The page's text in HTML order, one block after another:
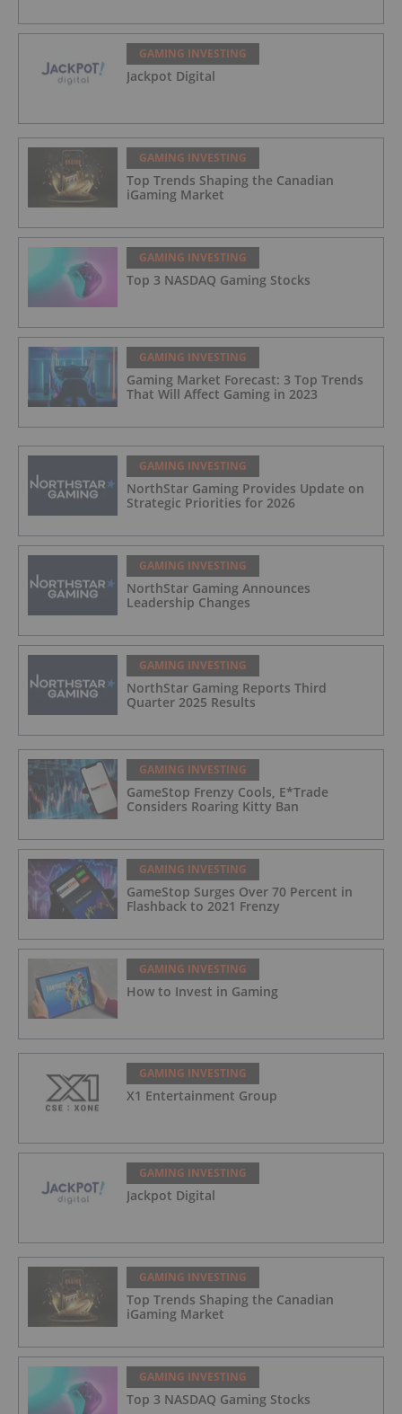
GAMING INVESTING
Jackpot Digital
GAMING INVESTING
Top Trends Shaping the Canadian
iGaming Market
GAMING INVESTING
Top 3 NASDAQ Gaming Stocks
GAMING INVESTING
Gaming Market Forecast: 3 Top Trends
That Will Affect Gaming in 2023
GAMING INVESTING
NorthStar Gaming Provides Update on
Strategic Priorities for 2026
GAMING INVESTING
NorthStar Gaming Announces
Leadership Changes
GAMING INVESTING
NorthStar Gaming Reports Third
Quarter 2025 Results
GAMING INVESTING
GameStop Frenzy Cools, E*Trade
Considers Roaring Kitty Ban
GAMING INVESTING
GameStop Surges Over 70 Percent in
Flashback to 2021 Frenzy
GAMING INVESTING
How to Invest in Gaming
GAMING INVESTING
X1 Entertainment Group
GAMING INVESTING
Jackpot Digital
GAMING INVESTING
Top Trends Shaping the Canadian
iGaming Market
GAMING INVESTING
Top 3 NASDAQ Gaming Stocks